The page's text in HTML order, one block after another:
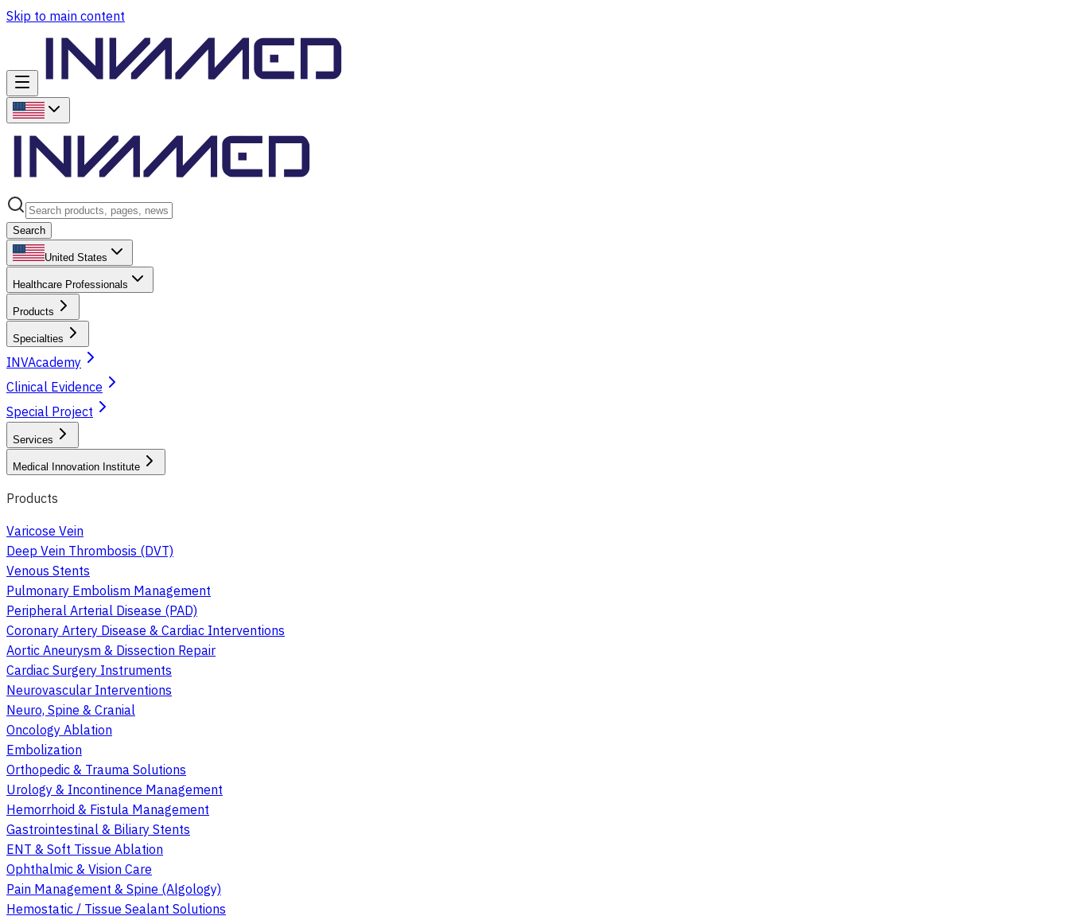
Skip to main content
Search
United States
Healthcare Professionals
Products
Specialties
INVAcademy
Clinical Evidence
Special Project
Services
Medical Innovation Institute
Products
Varicose Vein
Deep Vein Thrombosis (DVT)
Venous Stents
Pulmonary Embolism Management
Peripheral Arterial Disease (PAD)
Coronary Artery Disease & Cardiac Interventions
Aortic Aneurysm & Dissection Repair
Cardiac Surgery Instruments
Neurovascular Interventions
Neuro, Spine & Cranial
Oncology Ablation
Embolization
Orthopedic & Trauma Solutions
Urology & Incontinence Management
Hemorrhoid & Fistula Management
Gastrointestinal & Biliary Stents
ENT & Soft Tissue Ablation
Ophthalmic & Vision Care
Pain Management & Spine (Algology)
Hemostatic / Tissue Sealant Solutions